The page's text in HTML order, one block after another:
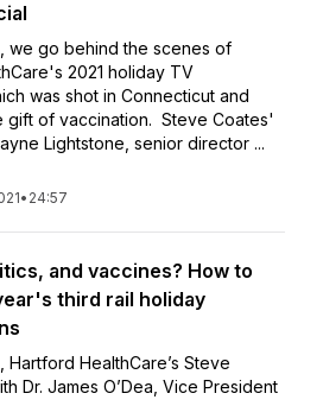
we go behind the scenes of
2021 holiday TV
was shot in Connecticut and
gift of vaccination. Steve Coates'
Lightstone, senior director ...
• 24:57
and vaccines? How to
third rail holiday
Hartford HealthCare’s Steve
Dr. James O’Dea, Vice President